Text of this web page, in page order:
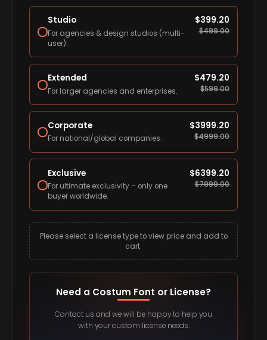
Studio
For agencies & design studios (multi-
user).
$399.20
$499.00
Extended
For larger agencies and enterprises.
$479.20
$599.00
Corporate
For national/global companies.
$3999.20
$4999.00
Exclusive
For ultimate exclusivity – only one
buyer worldwide.
$6399.20
$7999.00
Please select a license type to view price and add to
cart.
Need a Costum Font or License?
Contact us and we will be happy to help you
with your custom license needs.